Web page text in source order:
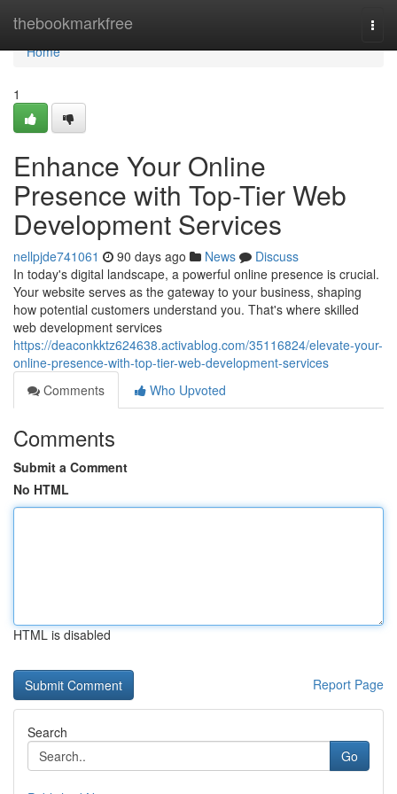
thebookmarkfree
Home
Home
1
Enhance Your Online
Presence with Top-Tier Web
Development Services
nellpjde741061 90 days ago News
Discuss
In today's digital landscape, a powerful online presence is crucial.
Your website serves as the gateway to your business, shaping
how potential customers understand you. That's where skilled
web development services
https://deaconkktz624638.activablog.com/35116824/elevate-your-
online-presence-with-top-tier-web-development-services
Comments
Who Upvoted
Comments
Submit a Comment
No HTML
HTML is disabled
Report Page
Search
Go